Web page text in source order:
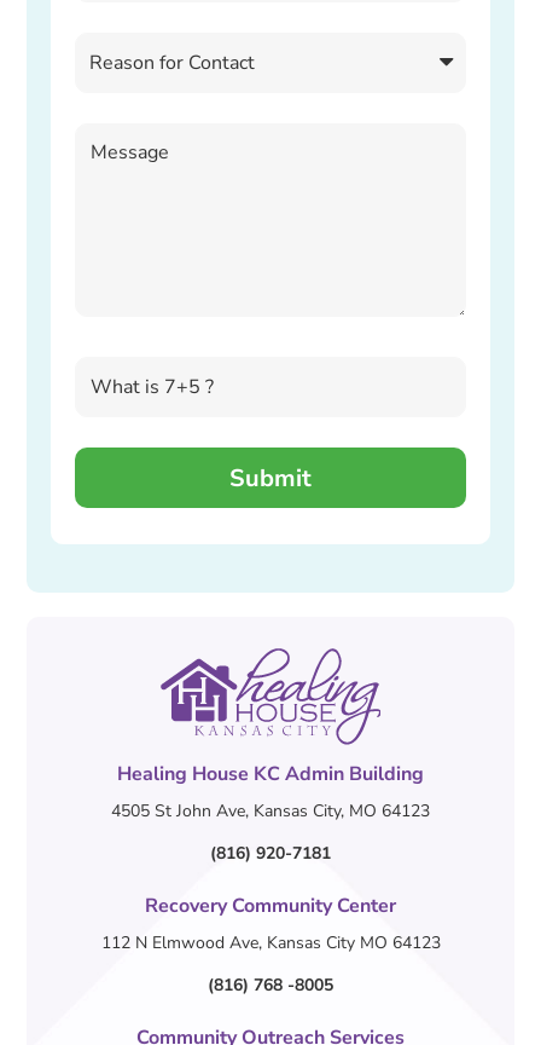
Healing House KC Admin Building
4505 St John Ave, Kansas City, MO 64123
(816) 920-7181
Recovery Community Center
112 N Elmwood Ave, Kansas City MO 64123
(816) 768 -8005
Community Outreach Services